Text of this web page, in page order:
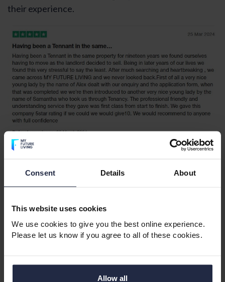
Consent Details About
This website uses cookies
We use cookies to give you the best online experience.
Please let us know if you agree to all of these cookies.
Allow all
their experience.